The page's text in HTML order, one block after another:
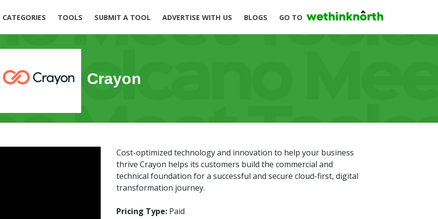
CATEGORIES TOOLS SUBMIT A TOOL ADVERTISE WITH US BLOGS GO TO
Crayon
Cost-optimized technology and innovation to help your business
thrive Crayon helps its customers build the commercial and
technical foundation for a successful and secure cloud-first, digital
transformation journey.
Pricing Type: Paid